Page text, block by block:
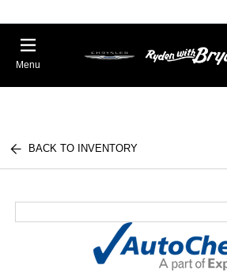
Menu
BACK TO INVENTORY